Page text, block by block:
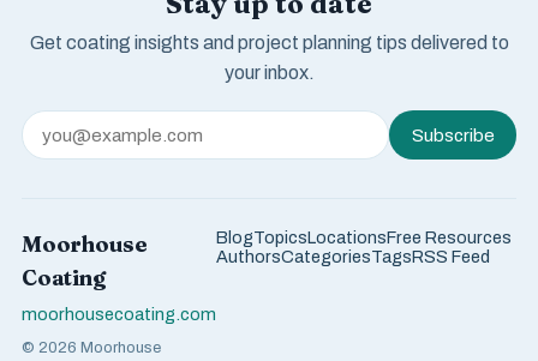
Get coating insights and project planning tips delivered to
your inbox.
Subscribe
Moorhouse
Coating
moorhousecoating.com
© 2026 Moorhouse
BlogTopicsLocationsFree Resources
AuthorsCategoriesTagsRSS Feed